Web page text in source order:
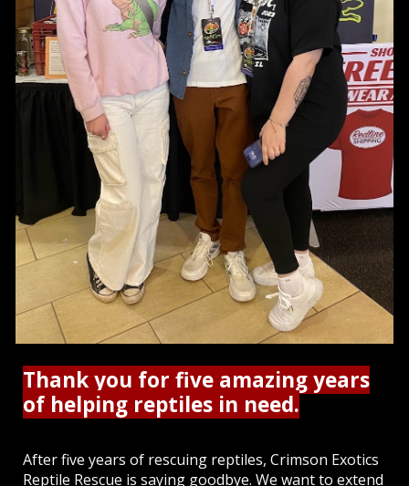
Thank you for five amazing years
of helping reptiles in need.
After five years of rescuing reptiles, Crimson Exotics
Reptile Rescue is saying goodbye. We want to extend